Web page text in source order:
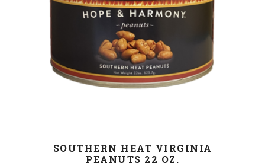
SOUTHERN HEAT VIRGINIA
PEANUTS 22 OZ.